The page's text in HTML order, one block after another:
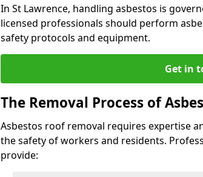
In St Lawrence, handling asbestos is
licensed professionals should perform
safety protocols and equipment.
Get in
The Removal Process of
Asbestos roof removal requires expertise
the safety of workers and residents.
provide: